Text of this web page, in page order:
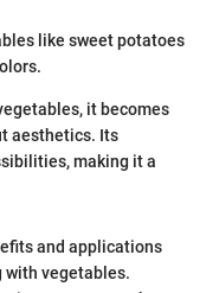
like sweet potatoes
it becomes
aesthetics. Its
making it a
and applications
with vegetables.